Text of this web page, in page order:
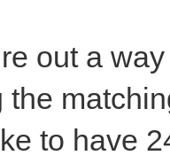
out a
to have